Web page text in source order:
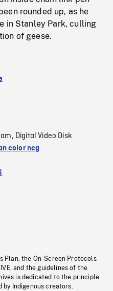
rounded up, as he
in Stanley Park, culling
of geese.
, Digital Video Disk
color neg
Plan, the On-Screen Protocols
and the guidelines of the
is dedicated to the principle
by Indigenous creators.